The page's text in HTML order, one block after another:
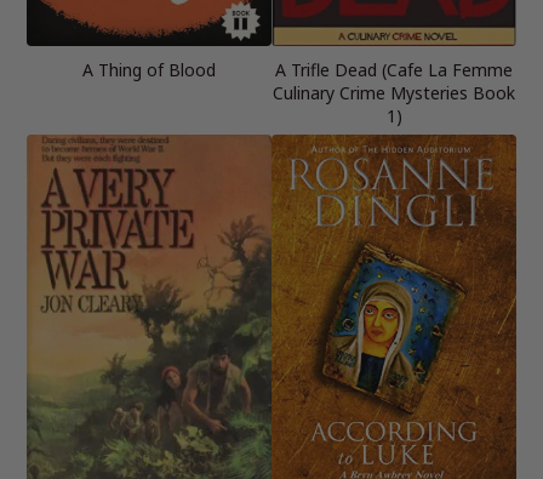
A Thing of Blood
A Trifle Dead (Cafe La Femme
Culinary Crime Mysteries Book
1)